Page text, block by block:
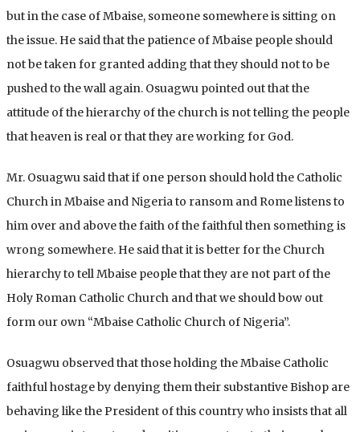
but in the case of Mbaise, someone somewhere is sitting on
the issue. He said that the patience of Mbaise people should
not be taken for granted adding that they should not to be
pushed to the wall again. Osuagwu pointed out that the
attitude of the hierarchy of the church is not telling the people
that heaven is real or that they are working for God.
Mr. Osuagwu said that if one person should hold the Catholic
Church in Mbaise and Nigeria to ransom and Rome listens to
him over and above the faith of the faithful then something is
wrong somewhere. He said that it is better for the Church
hierarchy to tell Mbaise people that they are not part of the
Holy Roman Catholic Church and that we should bow out
form our own “Mbaise Catholic Church of Nigeria”.
Osuagwu observed that those holding the Mbaise Catholic
faithful hostage by denying them their substantive Bishop are
behaving like the President of this country who insists that all